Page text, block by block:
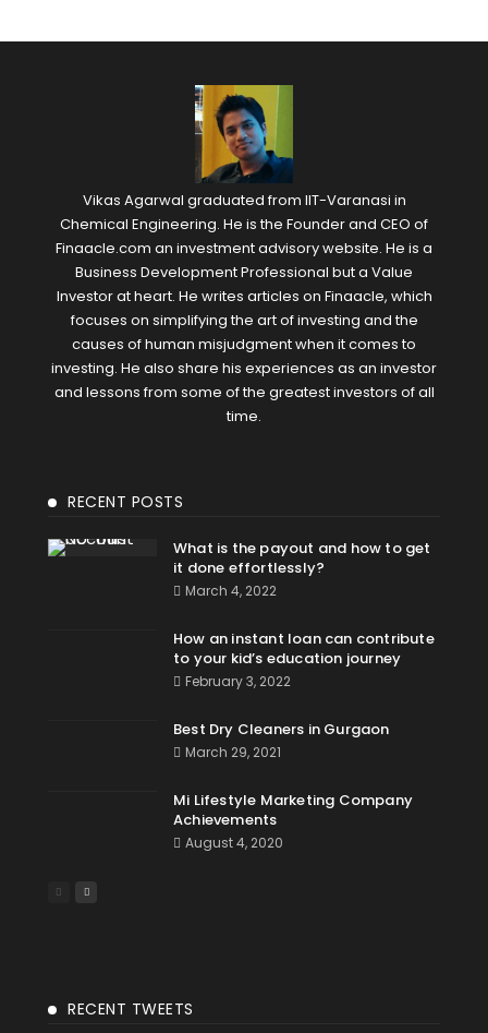
Vikas Agarwal graduated from IIT-Varanasi in
Chemical Engineering. He is the Founder and CEO of
Finaacle.com an investment advisory website. He is a
Business Development Professional but a Value
Investor at heart. He writes articles on Finaacle, which
focuses on simplifying the art of investing and the
causes of human misjudgment when it comes to
investing. He also share his experiences as an investor
and lessons from some of the greatest investors of all
time.
RECENT POSTS
What is the payout and how to get
it done effortlessly?
March 4, 2022
How an instant loan can contribute
to your kid’s education journey
February 3, 2022
Best Dry Cleaners in Gurgaon
March 29, 2021
Mi Lifestyle Marketing Company
Achievements
August 4, 2020
RECENT TWEETS